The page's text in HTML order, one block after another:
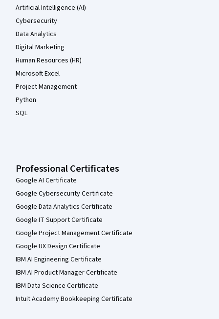
Artificial Intelligence (AI)
Cybersecurity
Data Analytics
Digital Marketing
Human Resources (HR)
Microsoft Excel
Project Management
Python
SQL
Professional Certificates
Google AI Certificate
Google Cybersecurity Certificate
Google Data Analytics Certificate
Google IT Support Certificate
Google Project Management Certificate
Google UX Design Certificate
IBM AI Engineering Certificate
IBM AI Product Manager Certificate
IBM Data Science Certificate
Intuit Academy Bookkeeping Certificate